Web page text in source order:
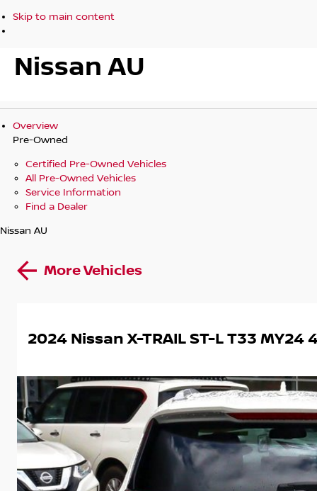
Skip to main content
Nissan AU
Overview
Pre-Owned
Certified Pre-Owned Vehicles
All Pre-Owned Vehicles
Service Information
Find a Dealer
Nissan AU
More Vehicles
2024 Nissan X-TRAIL ST-L T33 MY24